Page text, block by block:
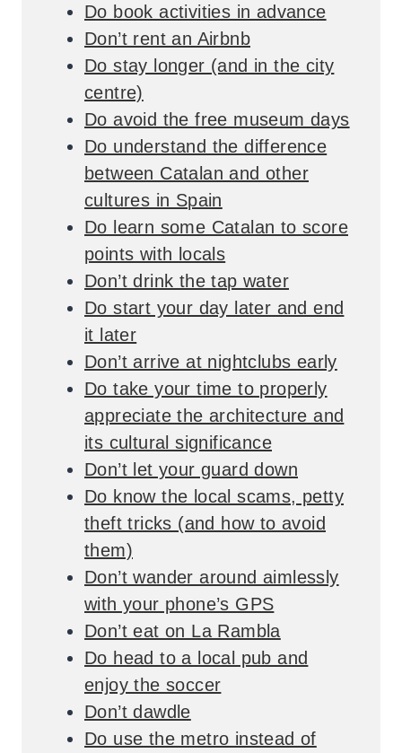
Do book activities in advance
Don’t rent an Airbnb
Do stay longer (and in the city
centre)
Do avoid the free museum days
Do understand the difference
between Catalan and other
cultures in Spain
Do learn some Catalan to score
points with locals
Don’t drink the tap water
Do start your day later and end
it later
Don’t arrive at nightclubs early
Do take your time to properly
appreciate the architecture and
its cultural significance
Don’t let your guard down
Do know the local scams, petty
theft tricks (and how to avoid
them)
Don’t wander around aimlessly
with your phone’s GPS
Don’t eat on La Rambla
Do head to a local pub and
enjoy the soccer
Don’t dawdle
Do use the metro instead of